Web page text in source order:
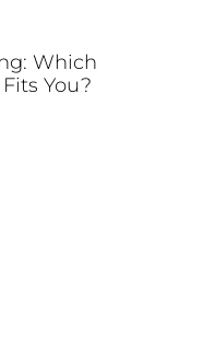
Which
You?